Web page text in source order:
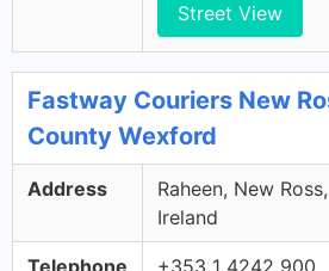
Street View
Fastway Couriers New
County Wexford
Address
Raheen, New
Ireland
Telephone +353 1 4242 900